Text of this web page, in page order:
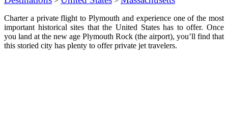
Charter a private flight to Plymouth and experience one of the most
important historical sites that the United States has to offer. Once
you land at the new age Plymouth Rock (the airport), you’ll find that
this storied city has plenty to offer private jet travelers.